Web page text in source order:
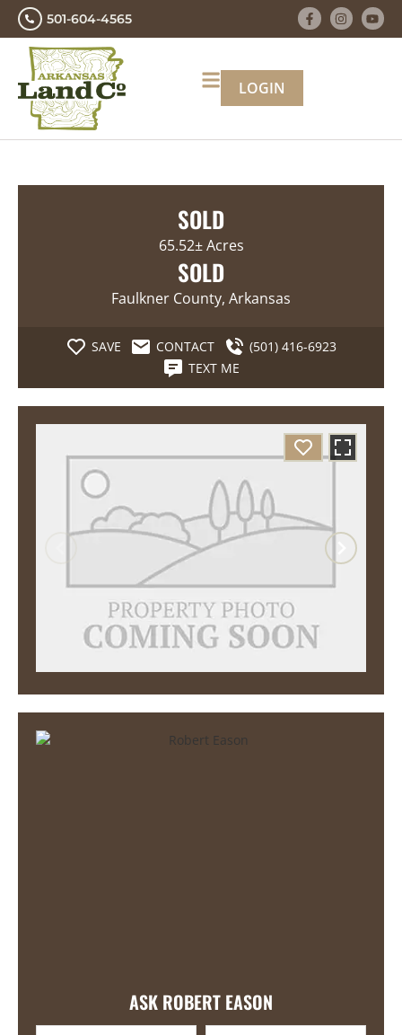
501-604-4565
LOGIN
SOLD
65.52± Acres
SOLD
Faulkner County, Arkansas
SAVE CONTACT
(501) 416-6923
TEXT ME
ASK ROBERT EASON